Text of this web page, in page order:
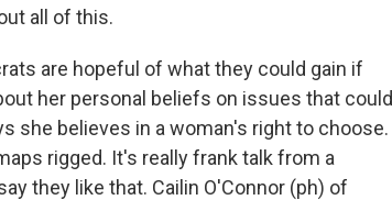
all of this.
are hopeful of what they could gain if
her personal beliefs on issues that could
she believes in a woman's right to choose.
rigged. It's really frank talk from a
they like that. Cailin O'Connor (ph) of